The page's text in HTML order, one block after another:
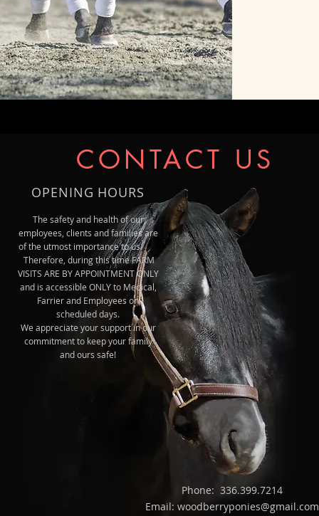
OPENING HOURS
The safety and health of our
employees, clients and families are
of the utmost importance to us.
Therefore, during this time FARM
VISITS ARE BY APPOINTMENT ONLY
and is accessible ONLY to Medical,
Farrier and Employees on
scheduled days.
We appreciate your support in our
commitment to keep your family
and ours safe!
Phone: 336.399.7214
Email: woodberryponies@gmail.com
CONTACT US